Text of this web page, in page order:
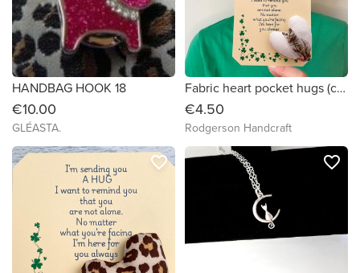
HANDBAG HOOK 18
€10.00
GLÉASTA.
Fabric heart pocket hugs (cats themed prints)
€4.50
Rodgerson Handcraft
favorite_border favorite_border